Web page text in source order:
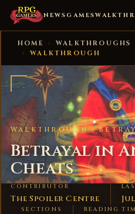
NEWS GAMES
HOME › WALKTHROUGHS
›
WALKTHROUGH
WALKTHROUGH ·
Betrayal in
Cheats
CONTRIBUTOR
The Spoiler Centre
SECTIONS READING